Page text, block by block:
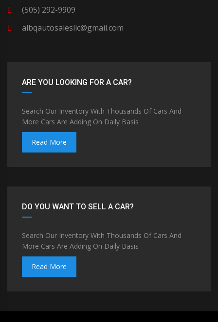
(505) 292-9909
albqautosalesllc@gmail.com
ARE YOU LOOKING FOR A CAR?
Search Our Inventory With Thousands Of Cars And
More Cars Are Adding On Daily Basis
Read More
DO YOU WANT TO SELL A CAR?
Search Our Inventory With Thousands Of Cars And
More Cars Are Adding On Daily Basis
Read More